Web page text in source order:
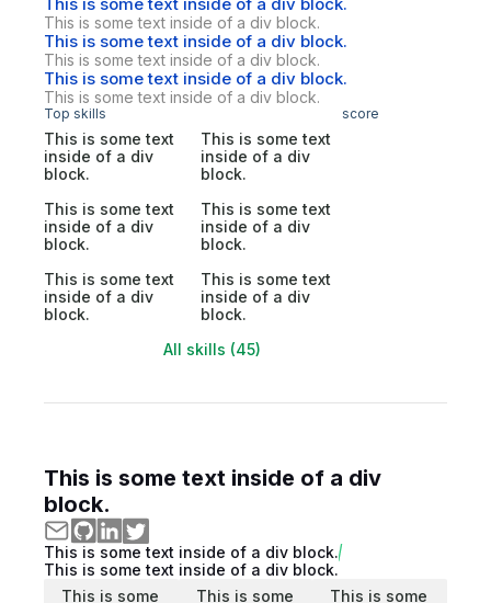
This is some text inside of a div block.
This is some text inside of a div block.
This is some text inside of a div block.
This is some text inside of a div block.
This is some text inside of a div block.
Top skills score
This is some text
inside of a div
block.
This is some text
inside of a div
block.
This is some text
inside of a div
block.
This is some text
inside of a div
block.
This is some text
inside of a div
block.
This is some text
inside of a div
block.
All skills (45)
This is some text inside of a div
block.
This is some text inside of a div block.
This is some text inside of a div block.
This is some
This is some
This is some